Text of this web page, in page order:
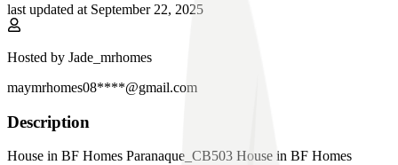
last updated at September 22, 2025
Hosted by Jade_mrhomes
maymrhomes08****@gmail.com
Description
House in BF Homes Paranaque_CB503 House in BF Homes